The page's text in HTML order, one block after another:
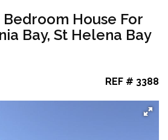
Bedroom House For
Bay, St Helena Bay
REF # 3388